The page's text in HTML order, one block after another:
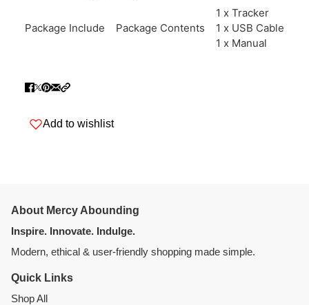
Package Include Package Contents
1 x Tracker
1 x USB Cable
1 x Manual
Add to wishlist
About Mercy Abounding
Inspire. Innovate. Indulge.
Modern, ethical & user-friendly shopping made simple.
Quick Links
Shop All